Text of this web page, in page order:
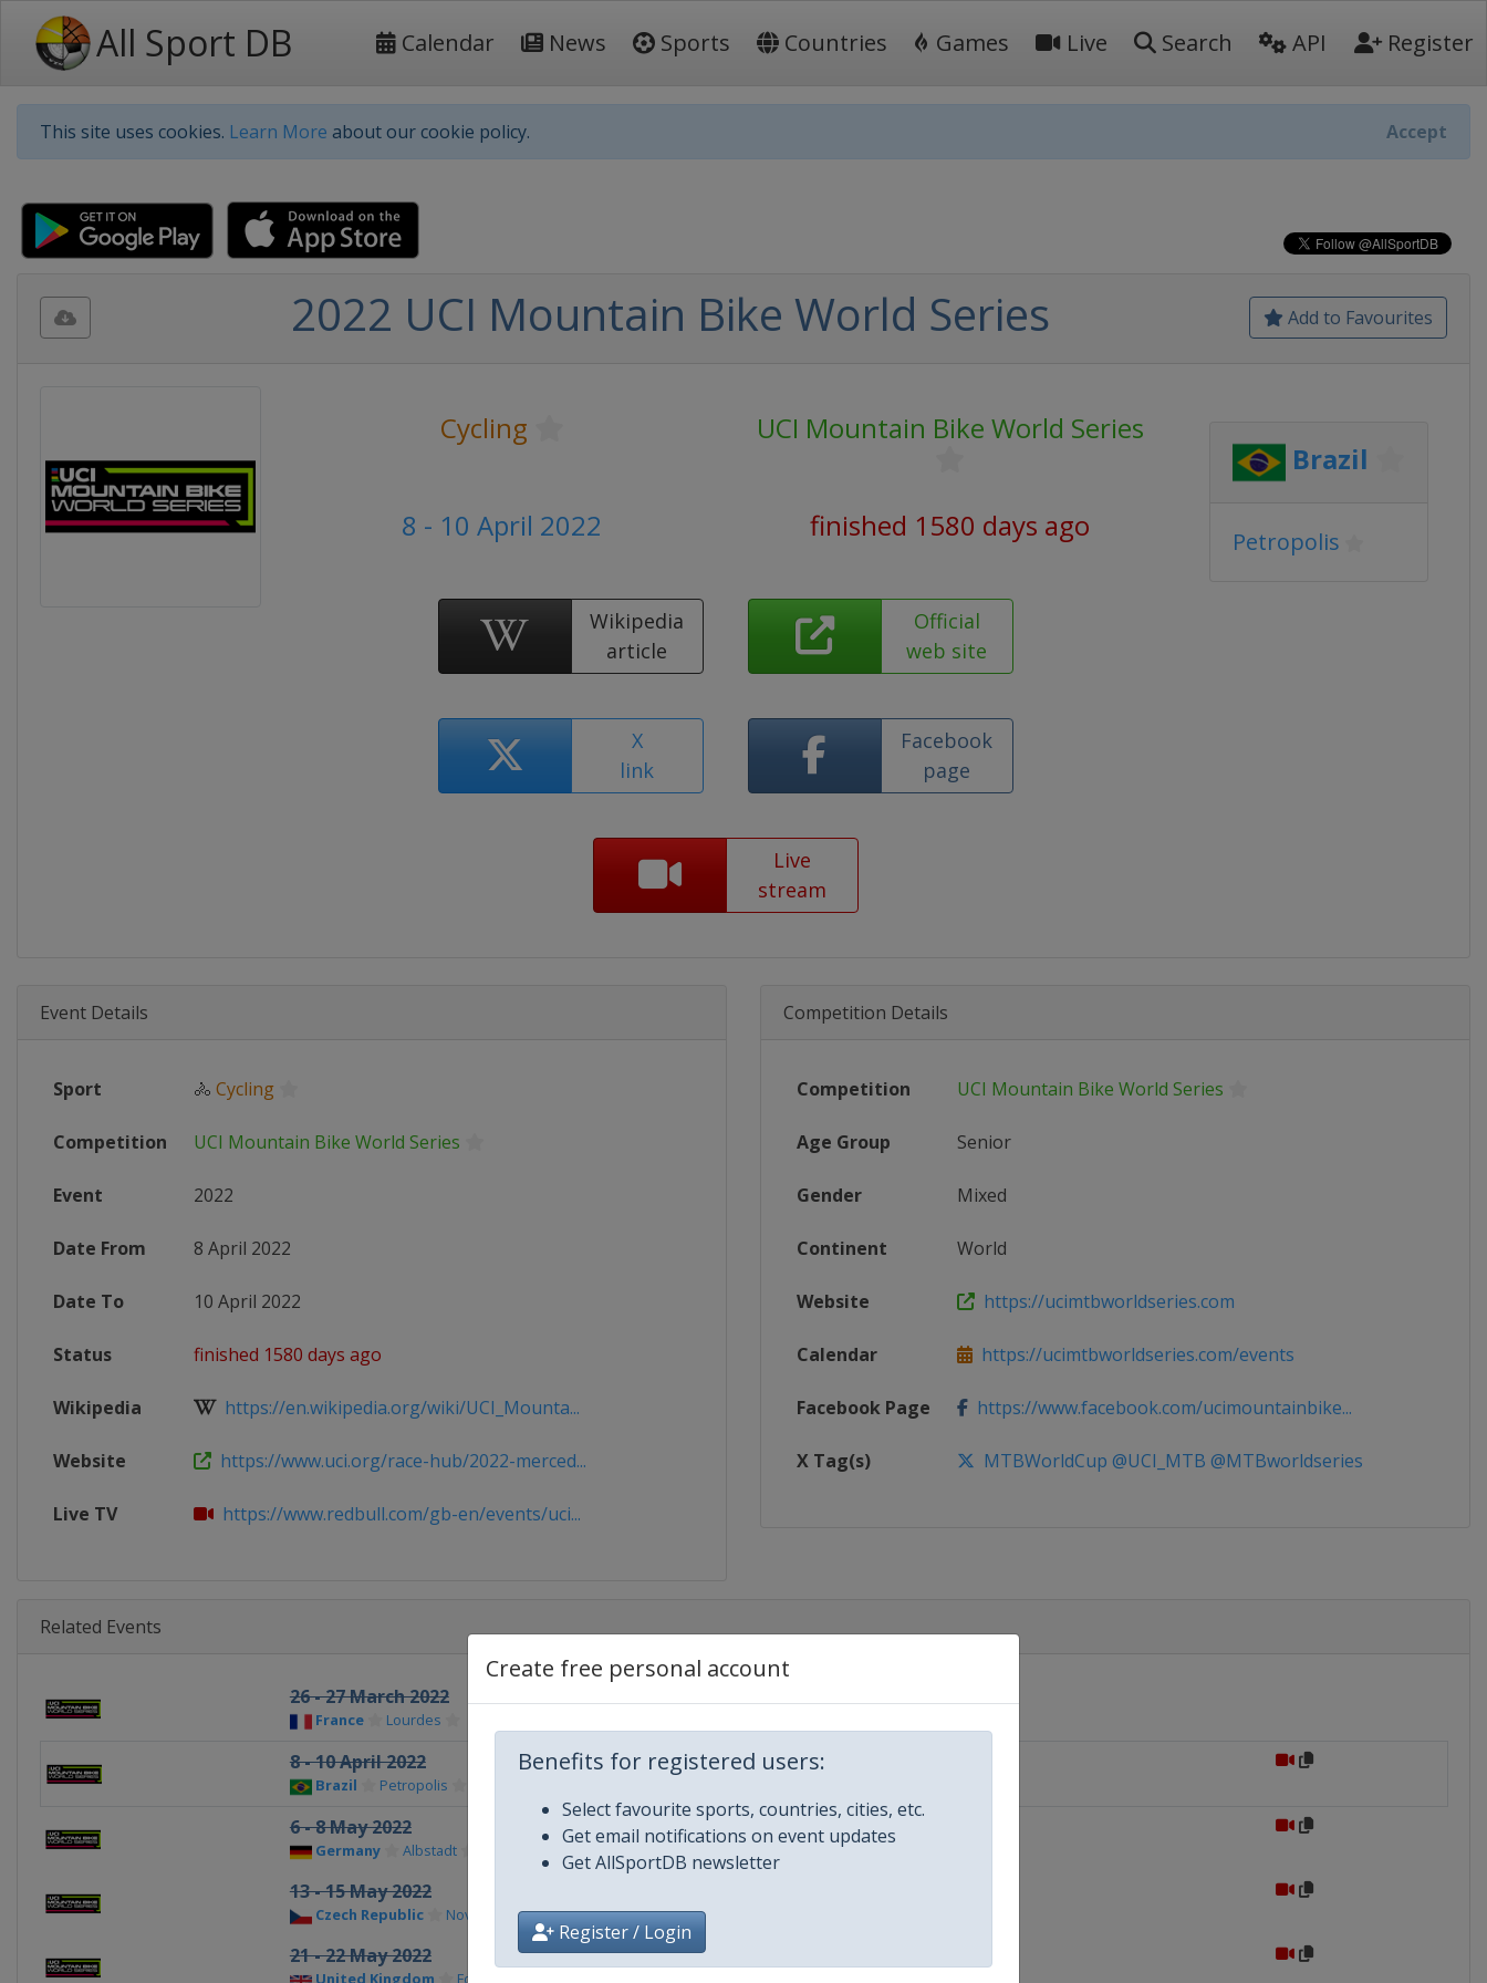
All Sport DB Calendar News Sports Countries Games Live Search API Register
This site uses cookies. Learn More about our cookie policy. Accept
Create free personal account
Benefits for registered users:
Select favourite sports, countries, cities, etc.
Get email notifications on event updates
Get AllSportDB newsletter
Register / Login
Add to Favourites
2022 UCI Mountain Bike World Series
Cycling UCI Mountain Bike World Series
8 - 10 April 2022 finished 1580 days ago
Wikipedia
article
Official
web site
X
link
Facebook
page
Live
stream
Brazil
Petropolis
Event Details
Sport 🚴 Cycling
Competition UCI Mountain Bike World Series
Event 2022
Date From 8 April 2022
Date To 10 April 2022
Status finished 1580 days ago
Wikipedia https://en.wikipedia.org/wiki/UCI_Mounta...
Website https://www.uci.org/race-hub/2022-merced...
Live TV https://www.redbull.com/gb-en/events/uci...
Competition Details
Competition UCI Mountain Bike World Series
Age Group Senior
Gender Mixed
Continent World
Website https://ucimtbworldseries.com
Calendar https://ucimtbworldseries.com/events
Facebook Page https://www.facebook.com/ucimountainbike...
X Tag(s) MTBWorldCup @UCI_MTB @MTBworldseries
Related Events
26 - 27 March 2022
France Lourdes
8 - 10 April 2022
Brazil Petropolis
6 - 8 May 2022
Germany Albstadt
13 - 15 May 2022
Czech Republic Nove Mesto
21 - 22 May 2022
United Kingdom Fort William